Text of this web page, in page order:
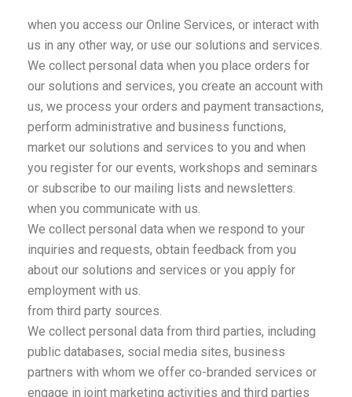
when you access our Online Services, or interact with
us in any other way, or use our solutions and services.
We collect personal data when you place orders for
our solutions and services, you create an account with
us, we process your orders and payment transactions,
perform administrative and business functions,
market our solutions and services to you and when
you register for our events, workshops and seminars
or subscribe to our mailing lists and newsletters.
when you communicate with us.
We collect personal data when we respond to your
inquiries and requests, obtain feedback from you
about our solutions and services or you apply for
employment with us.
from third party sources.
We collect personal data from third parties, including
public databases, social media sites, business
partners with whom we offer co-branded services or
engage in joint marketing activities and third parties